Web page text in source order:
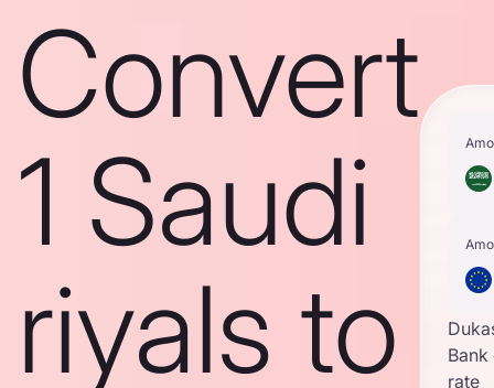
Convert
1 Saudi
riyals to
rate